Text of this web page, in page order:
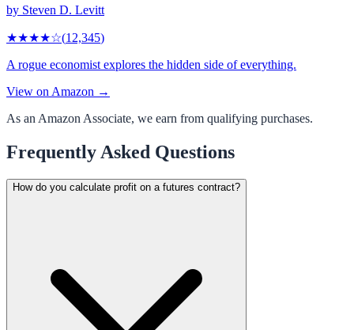
by Steven D. Levitt
★★★★☆(12,345)
A rogue economist explores the hidden side of everything.
View on Amazon →
As an Amazon Associate, we earn from qualifying purchases.
Frequently Asked Questions
How do you calculate profit on a futures contract?